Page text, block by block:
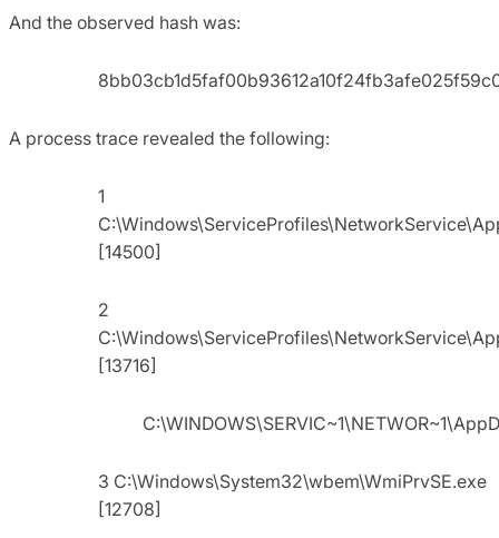
And the observed hash was:
A process trace revealed the following:
1
[14500]
2
[13716]
3 C:\Windows\System32\wbem\WmiPrvSE.exe
[12708]